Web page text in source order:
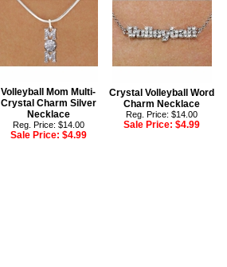
Volleyball Mom Multi-
Crystal Charm Silver
Necklace
Reg. Price: $14.00
Sale Price: $4.99
Crystal Volleyball Word
Charm Necklace
Reg. Price: $14.00
Sale Price:$4.99